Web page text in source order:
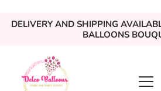
DELIVERY AND SHIPPING
BALLOONS